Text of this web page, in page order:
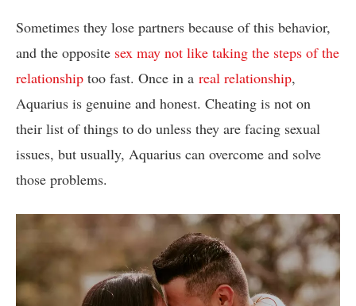
Sometimes they lose partners because of this behavior,
and the opposite sex may not like taking the steps of the
relationship too fast. Once in a real relationship,
Aquarius is genuine and honest. Cheating is not on
their list of things to do unless they are facing sexual
issues, but usually, Aquarius can overcome and solve
those problems.